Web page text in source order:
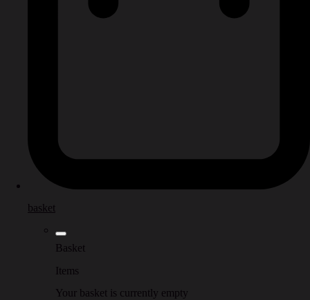
basket
Basket
Items
Your basket is currently empty